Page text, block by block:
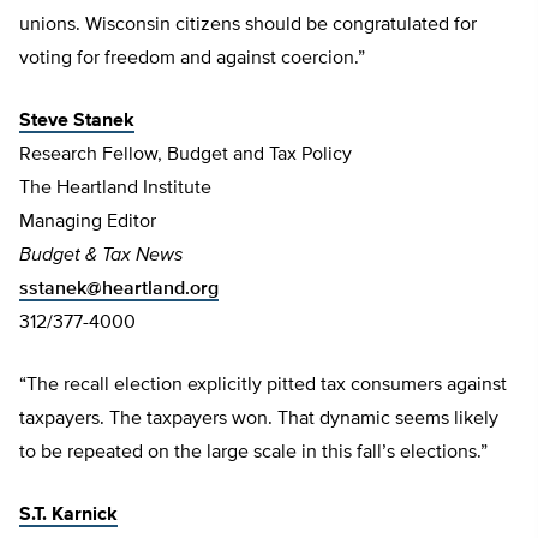
unions. Wisconsin citizens should be congratulated for
voting for freedom and against coercion.”
Steve Stanek
Research Fellow, Budget and Tax Policy
The Heartland Institute
Managing Editor
Budget & Tax News
sstanek@heartland.org
312/377-4000
“The recall election explicitly pitted tax consumers against
taxpayers. The taxpayers won. That dynamic seems likely
to be repeated on the large scale in this fall’s elections.”
S.T. Karnick